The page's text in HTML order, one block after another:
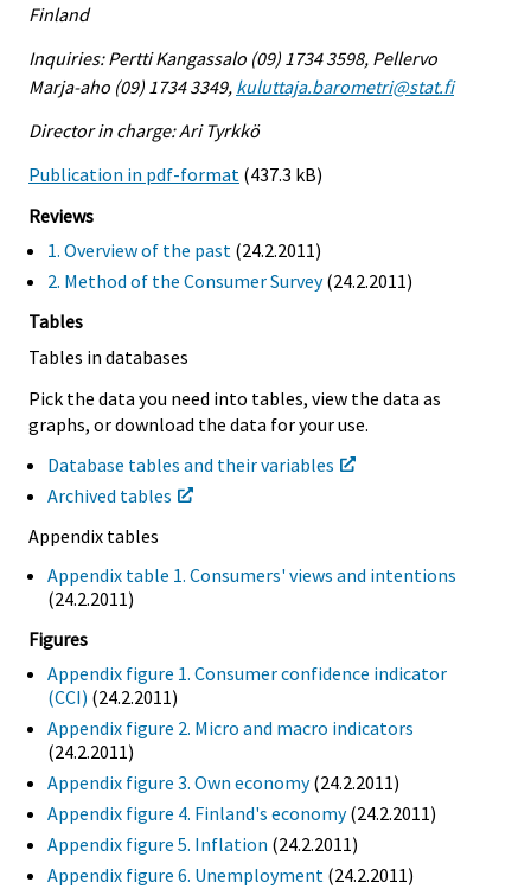
Finland
Inquiries: Pertti Kangassalo (09) 1734 3598, Pellervo
Marja-aho (09) 1734 3349, kuluttaja.barometri@stat.fi
Director in charge: Ari Tyrkkö
Publication in pdf-format (437.3 kB)
Reviews
1. Overview of the past (24.2.2011)
2. Method of the Consumer Survey(24.2.2011)
Tables
Tables in databases
Pick the data you need into tables, view the data as
graphs, or download the data for your use.
Database tables and their variables
Archived tables
Appendix tables
Appendix table 1. Consumers' views and intentions
(24.2.2011)
Figures
Appendix figure 1. Consumer confidence indicator
(CCI) (24.2.2011)
Appendix figure 2. Micro and macro indicators
(24.2.2011)
Appendix figure 3. Own economy(24.2.2011)
Appendix figure 4. Finland's economy(24.2.2011)
Appendix figure 5. Inflation (24.2.2011)
Appendix figure 6. Unemployment (24.2.2011)